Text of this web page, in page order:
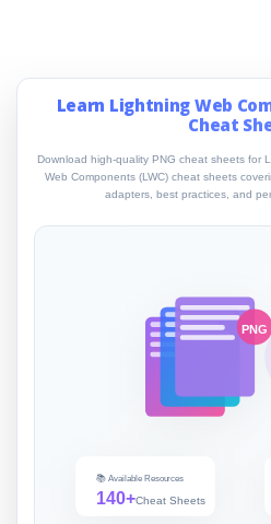
Learn Lightning Web
Cheat
Download high-quality PNG cheat sheets for
Web Components (LWC) cheat sheets
adapters, best practices, and
PNG
📚 Available Resources
140+Cheat Sheets